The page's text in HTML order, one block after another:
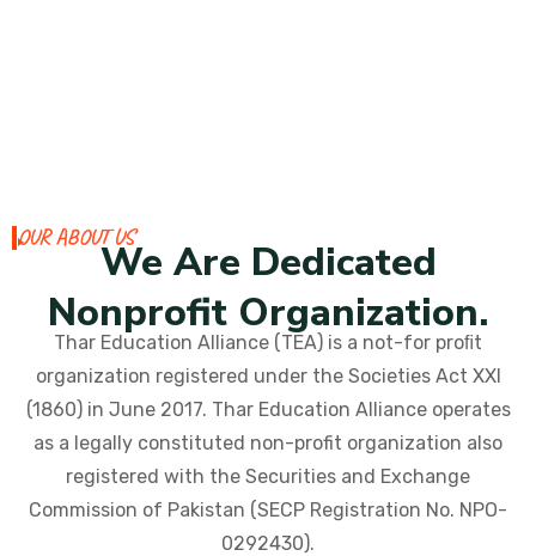
OUR ABOUT USWe Are Dedicated
Nonprofit Organization.
Thar Education Alliance (TEA) is a not-for proﬁt
organization registered under the Societies Act XXI
(1860) in June 2017. Thar Education Alliance operates
as a legally constituted non-profit organization also
registered with the Securities and Exchange
Commission of Pakistan (SECP Registration No. NPO-
0292430).